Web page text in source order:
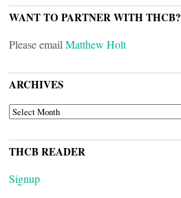
WANT TO PARTNER WITH THCB?
Please email Matthew Holt
ARCHIVES
ARCHIVES
THCB READER
Signup